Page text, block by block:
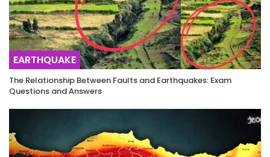
EARTHQUAKE
The Relationship Between Faults and Earthquakes: Exam
Questions and Answers